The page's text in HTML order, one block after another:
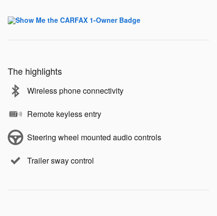
The highlights
Wireless phone connectivity
Remote keyless entry
Steering wheel mounted audio controls
Trailer sway control